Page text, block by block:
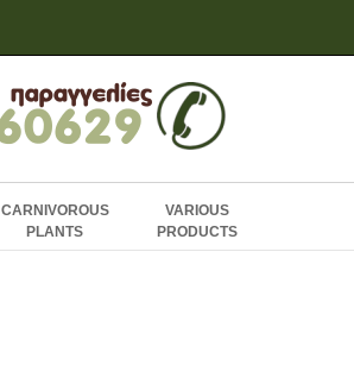
CARNIVOROUS
PLANTS
VARIOUS
PRODUCTS